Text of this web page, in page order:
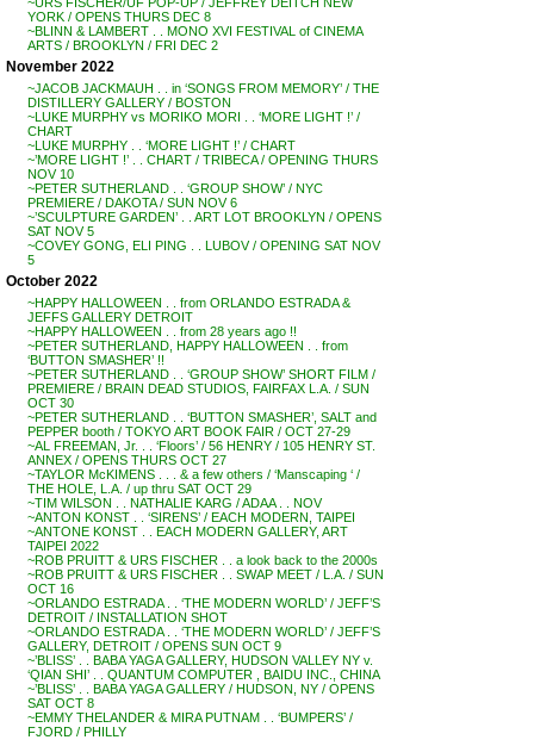
YORK / OPENS THURS DEC 8
~BLINN & LAMBERT . . MONO XVI FESTIVAL of CINEMA
ARTS / BROOKLYN / FRI DEC 2
November 2022
~JACOB JACKMAUH . . in ‘SONGS FROM MEMORY’ / THE
DISTILLERY GALLERY / BOSTON
~LUKE MURPHY vs MORIKO MORI . . ‘MORE LIGHT !’ /
CHART
~LUKE MURPHY . . ‘MORE LIGHT !’ / CHART
~’MORE LIGHT !’ . . CHART / TRIBECA / OPENING THURS
NOV 10
~PETER SUTHERLAND . . ‘GROUP SHOW’ / NYC
PREMIERE / DAKOTA / SUN NOV 6
~’SCULPTURE GARDEN’ . . ART LOT BROOKLYN / OPENS
SAT NOV 5
~COVEY GONG, ELI PING . . LUBOV / OPENING SAT NOV
5
October 2022
~HAPPY HALLOWEEN . . from ORLANDO ESTRADA &
JEFFS GALLERY DETROIT
~HAPPY HALLOWEEN . . from 28 years ago !!
~PETER SUTHERLAND, HAPPY HALLOWEEN . . from
‘BUTTON SMASHER’ !!
~PETER SUTHERLAND . . ‘GROUP SHOW’ SHORT FILM /
PREMIERE / BRAIN DEAD STUDIOS, FAIRFAX L.A. / SUN
OCT 30
~PETER SUTHERLAND . . ‘BUTTON SMASHER’, SALT and
PEPPER booth / TOKYO ART BOOK FAIR / OCT 27-29
~AL FREEMAN, Jr. . . ‘Floors’ / 56 HENRY / 105 HENRY ST.
ANNEX / OPENS THURS OCT 27
~TAYLOR McKIMENS . . . & a few others / ‘Manscaping ‘ /
THE HOLE, L.A. / up thru SAT OCT 29
~TIM WILSON . . NATHALIE KARG / ADAA . . NOV
~ANTON KONST . . ‘SIRENS’ / EACH MODERN, TAIPEI
~ANTONE KONST . . EACH MODERN GALLERY, ART
TAIPEI 2022
~ROB PRUITT & URS FISCHER . . a look back to the 2000s
~ROB PRUITT & URS FISCHER . . SWAP MEET / L.A. / SUN
OCT 16
~ORLANDO ESTRADA . . ‘THE MODERN WORLD’ / JEFF’S
DETROIT / INSTALLATION SHOT
~ORLANDO ESTRADA . . ‘THE MODERN WORLD’ / JEFF’S
GALLERY, DETROIT / OPENS SUN OCT 9
~’BLISS’ . . BABA YAGA GALLERY, HUDSON VALLEY NY v.
‘QIAN SHI’ . . QUANTUM COMPUTER , BAIDU INC., CHINA
~’BLISS’ . . BABA YAGA GALLERY / HUDSON, NY / OPENS
SAT OCT 8
~EMMY THELANDER & MIRA PUTNAM . . ‘BUMPERS’ /
FJORD / PHILLY